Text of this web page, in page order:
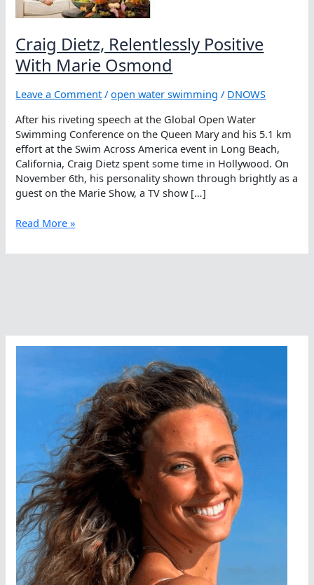
Craig Dietz, Relentlessly Positive
With Marie Osmond
Leave a Comment /open water swimming / DNOWS
After his riveting speech at the Global Open Water
Swimming Conference on the Queen Mary and his 5.1 km
effort at the Swim Across America event in Long Beach,
California, Craig Dietz spent some time in Hollywood. On
November 6th, his personality shown through brightly as a
guest on the Marie Show, a TV show […]
Craig
Relentlessly
Read More »